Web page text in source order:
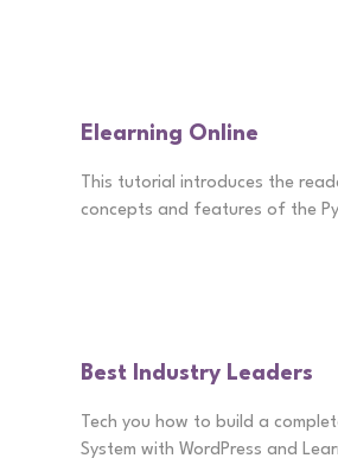
Elearning Online
This tutorial introduces the
concepts and features of the
Best Industry Leaders
Tech you how to build a
System with WordPress and